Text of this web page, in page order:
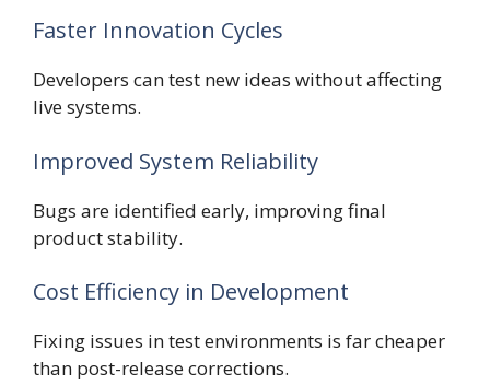
Faster Innovation Cycles
Developers can test new ideas without affecting
live systems.
Improved System Reliability
Bugs are identified early, improving final
product stability.
Cost Efficiency in Development
Fixing issues in test environments is far cheaper
than post-release corrections.